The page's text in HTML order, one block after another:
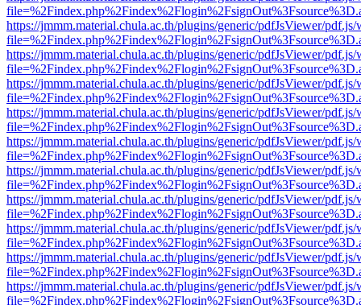
https://jmmm.material.chula.ac.th/plugins/generic/pdfJsViewer/
https://jmmm.material.chula.ac.th/plugins/generic/pdfJsViewer/
https://jmmm.material.chula.ac.th/plugins/generic/pdfJsViewer/
https://jmmm.material.chula.ac.th/plugins/generic/pdfJsViewer/
https://jmmm.material.chula.ac.th/plugins/generic/pdfJsViewer/
https://jmmm.material.chula.ac.th/plugins/generic/pdfJsViewer/
https://jmmm.material.chula.ac.th/plugins/generic/pdfJsViewer/
https://jmmm.material.chula.ac.th/plugins/generic/pdfJsViewer/
https://jmmm.material.chula.ac.th/plugins/generic/pdfJsViewer/
https://jmmm.material.chula.ac.th/plugins/generic/pdfJsViewer/